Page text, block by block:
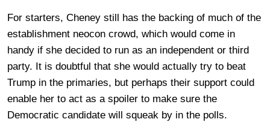
For starters, Cheney still has the backing of much of the
establishment neocon crowd, which would come in
handy if she decided to run as an independent or third
party. It is doubtful that she would actually try to beat
Trump in the primaries, but perhaps their support could
enable her to act as a spoiler to make sure the
Democratic candidate will squeak by in the polls.